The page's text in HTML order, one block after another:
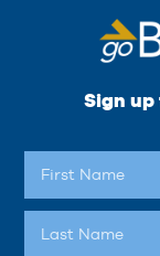
Sign